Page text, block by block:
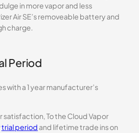
in more vapor and less
Air SE’s removeable battery and
charge.
Period
with a 1 year manufacturer’s
satisfaction, To the Cloud Vapor
trial period and lifetime trade ins on